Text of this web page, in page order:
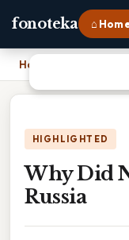
fonoteka ⌂
Home
HIGHLIGHTED
Why Did
Russia